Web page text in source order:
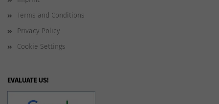
Terms and Conditions
Privacy Policy
Cookie Settings
EVALUATE US!